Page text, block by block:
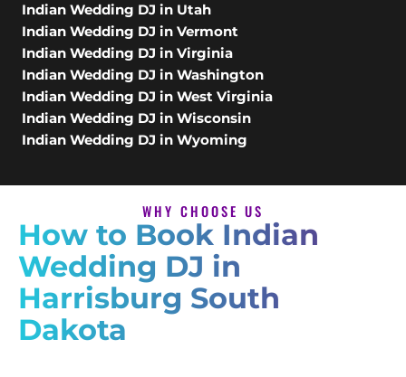
Indian Wedding DJ in Utah
Indian Wedding DJ in Vermont
Indian Wedding DJ in Virginia
Indian Wedding DJ in Washington
Indian Wedding DJ in West Virginia
Indian Wedding DJ in Wisconsin
Indian Wedding DJ in Wyoming
WHY CHOOSE US
How to Book Indian
Wedding DJ in
Harrisburg South
Dakota